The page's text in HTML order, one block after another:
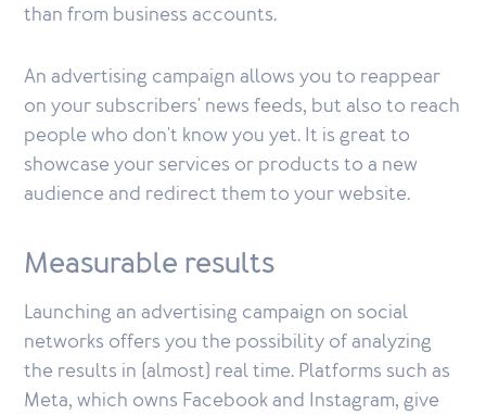
than from business accounts.
An advertising campaign allows you to reappear
on your subscribers' news feeds, but also to reach
people who don't know you yet. It is great to
showcase your services or products to a new
audience and redirect them to your website.
Measurable results
Launching an advertising campaign on social
networks offers you the possibility of analyzing
the results in (almost) real time. Platforms such as
Meta, which owns Facebook and Instagram, give